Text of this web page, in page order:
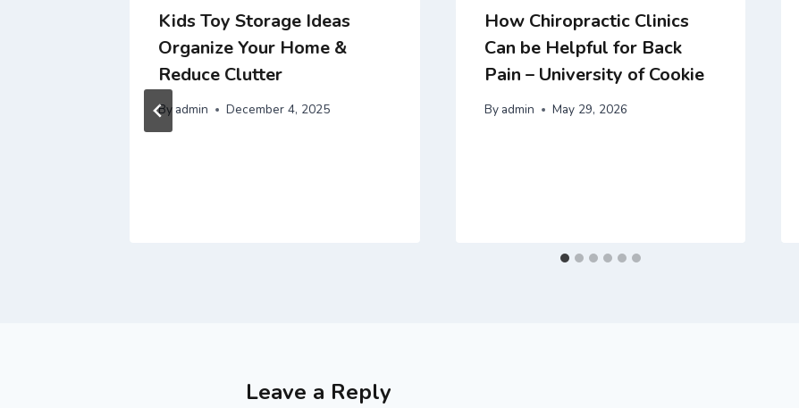
Kids Toy Storage Ideas
Organize Your Home &
Reduce Clutter
By admin December 4, 2025
How Chiropractic Clinics
Can be Helpful for Back
Pain – University of Cookie
By admin May 29, 2026
Leave a Reply